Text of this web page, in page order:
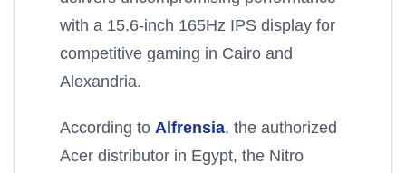
with a 15.6-inch 165Hz IPS display for
competitive gaming in Cairo and
Alexandria.
According to Alfrensia, the authorized
Acer distributor in Egypt, the Nitro